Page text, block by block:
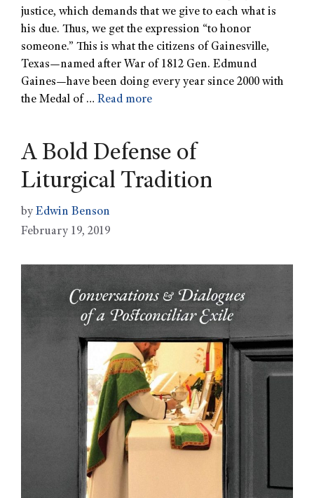
justice, which demands that we give to each what is
his due. Thus, we get the expression “to honor
someone.” This is what the citizens of Gainesville,
Texas—named after War of 1812 Gen. Edmund
Gaines—have been doing every year since 2000 with
the Medal of … Read more
A Bold Defense of
Liturgical Tradition
by Edwin Benson
February 19, 2019